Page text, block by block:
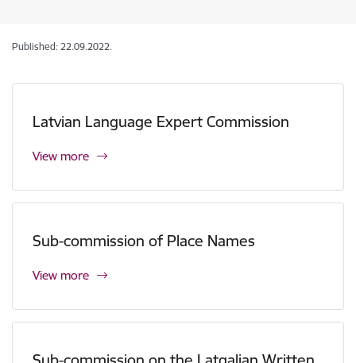
Published: 22.09.2022.
Latvian Language Expert Commission
View more
Sub-commission of Place Names
View more